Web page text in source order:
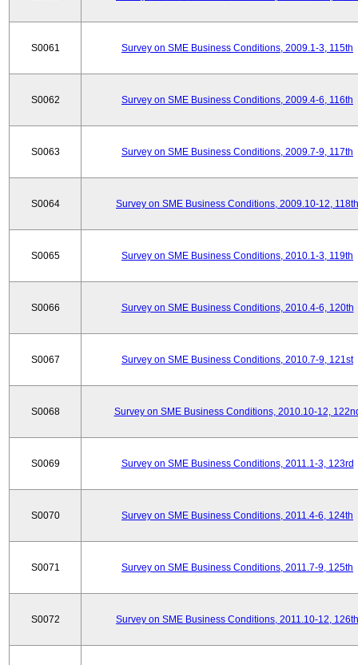
S0061 Survey on SME Business Conditions, 2009.1-3, 115th
S0062 Survey on SME Business Conditions, 2009.4-6, 116th
S0063 Survey on SME Business Conditions, 2009.7-9, 117th
S0064 Survey on SME Business Conditions, 2009.10-12, 118th
S0065 Survey on SME Business Conditions, 2010.1-3, 119th
S0066 Survey on SME Business Conditions, 2010.4-6, 120th
S0067 Survey on SME Business Conditions, 2010.7-9, 121st
S0068 Survey on SME Business Conditions, 2010.10-12,
S0069 Survey on SME Business Conditions, 2011.1-3, 123rd
S0070 Survey on SME Business Conditions, 2011.4-6, 124th
S0071 Survey on SME Business Conditions, 2011.7-9, 125th
S0072 Survey on SME Business Conditions, 2011.10-12, 126th